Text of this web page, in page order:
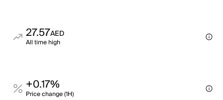
27.57AED
All time high
+0.17%
Price change (1H)